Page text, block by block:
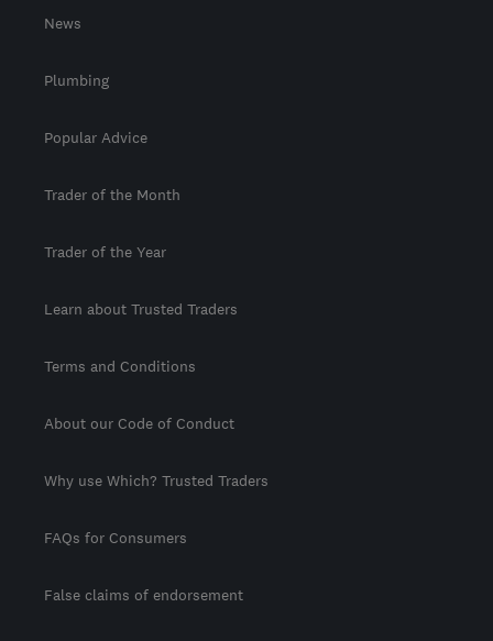
News
Plumbing
Popular Advice
Trader of the Month
Trader of the Year
Learn about Trusted Traders
Terms and Conditions
About our Code of Conduct
Why use Which? Trusted Traders
FAQs for Consumers
False claims of endorsement